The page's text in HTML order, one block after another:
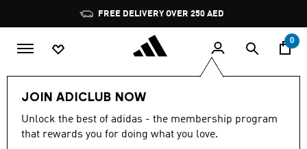
Pause
promotion
rotation
FREE DELIVERY OVER 250 AED
0
JOIN ADICLUB NOW
Unlock the best of adidas - the membership program
that rewards you for doing what you love.
-50%
out
4.8 (96)